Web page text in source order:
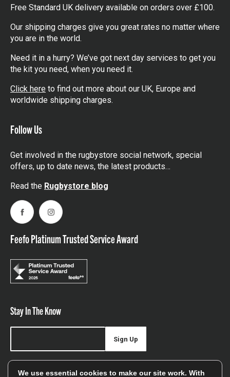
Free Standard UK delivery available on orders over £100.
Our shipping charges give you great rates no matter where
you are in the world.
Need it in a hurry? We’ve got next day services to get you
the kit you need, when you need it.
Click here to find out more about our UK, Europe and
worldwide shipping charges.
Follow Us
Get involved in the rugbystore social network, special
offers, up to date news, the latest products…
Read the Rugbystore blog
FacebookInstagram
Feefo Platinum Trusted Service Award
Stay In The Know
Sign Up
We use essential cookies to make our site work. With